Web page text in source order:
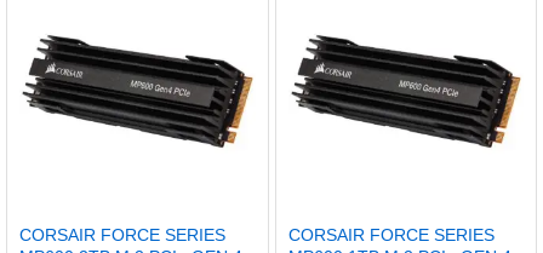
CORSAIR FORCE SERIES
CORSAIR FORCE SERIES